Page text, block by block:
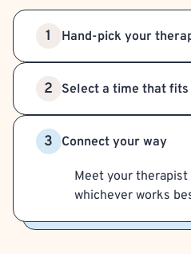
1 Hand-pick your
2 Select a time that fits
3 Connect your way
Meet your
whichever works